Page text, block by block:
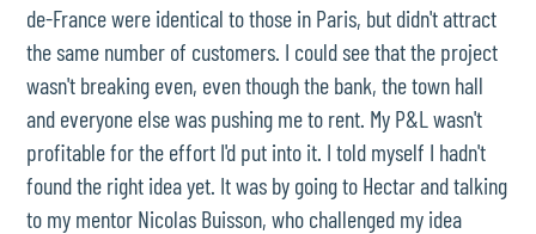
de-France were identical to those in Paris, but didn't attract
the same number of customers. I could see that the project
wasn't breaking even, even though the bank, the town hall
and everyone else was pushing me to rent. My P&L wasn't
profitable for the effort I'd put into it. I told myself I hadn't
found the right idea yet. It was by going to Hectar and talking
to my mentor Nicolas Buisson, who challenged my idea